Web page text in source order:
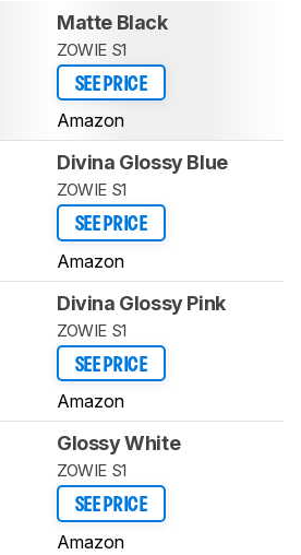
Matte Black
ZOWIE S1
SEE PRICE
Amazon
Divina Glossy Blue
ZOWIE S1
SEE PRICE
Amazon
Divina Glossy Pink
ZOWIE S1
SEE PRICE
Amazon
Glossy White
ZOWIE S1
SEE PRICE
Amazon